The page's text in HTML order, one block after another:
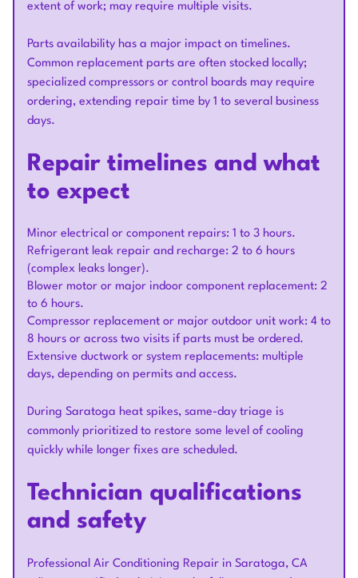
extent of work; may require multiple visits.
Parts availability has a major impact on timelines.
Common replacement parts are often stocked locally;
specialized compressors or control boards may require
ordering, extending repair time by 1 to several business
days.
Repair timelines and what
to expect
Minor electrical or component repairs: 1 to 3 hours.
Refrigerant leak repair and recharge: 2 to 6 hours
(complex leaks longer).
Blower motor or major indoor component replacement: 2
to 6 hours.
Compressor replacement or major outdoor unit work: 4 to
8 hours or across two visits if parts must be ordered.
Extensive ductwork or system replacements: multiple
days, depending on permits and access.
During Saratoga heat spikes, same-day triage is
commonly prioritized to restore some level of cooling
quickly while longer fixes are scheduled.
Technician qualifications
and safety
Professional Air Conditioning Repair in Saratoga, CA